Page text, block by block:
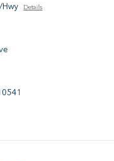
Details